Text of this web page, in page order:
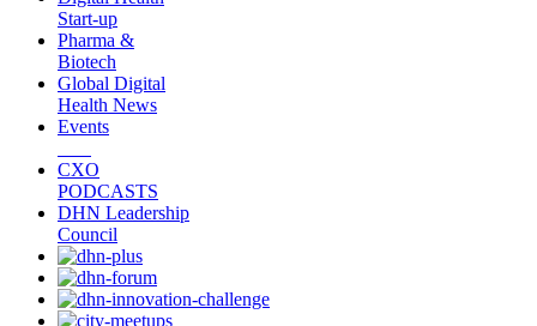
Start-up
Pharma &
Biotech
Global Digital
Health News
Events
CXO
PODCASTS
DHN Leadership
Council